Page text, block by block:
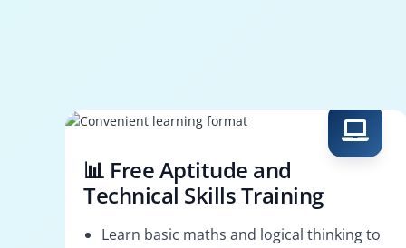
📊 Free Aptitude and
Technical Skills Training
Learn basic maths and logical thinking to